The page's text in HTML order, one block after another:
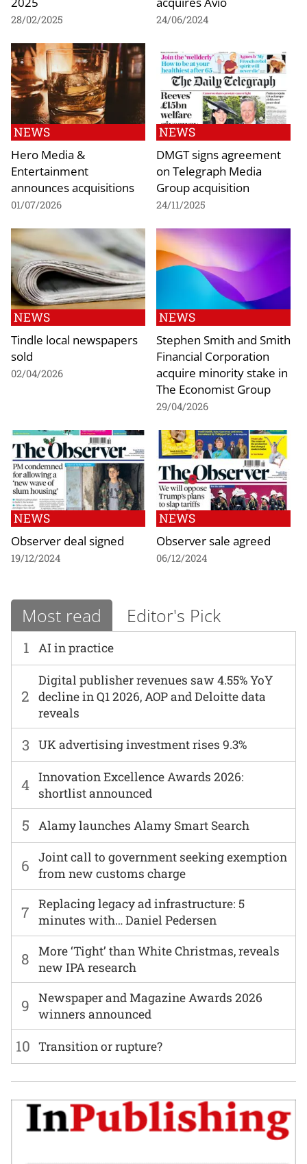
28/02/2025 24/06/2024
NEWS
Hero Media &
Entertainment
announces acquisitions
01/07/2026
NEWS
DMGT signs agreement
on Telegraph Media
Group acquisition
24/11/2025
NEWS
Tindle local newspapers
sold
02/04/2026
NEWS
Stephen Smith and Smith
Financial Corporation
acquire minority stake in
The Economist Group
29/04/2026
NEWS
Observer deal signed
19/12/2024
NEWS
Observer sale agreed
06/12/2024
Most read Editor's Pick
1 AI in practice
6
Joint call to government seeking exemption
from new customs charge
2
Digital publisher revenues saw 4.55% YoY
decline in Q1 2026, AOP and Deloitte data
reveals
7
Replacing legacy ad infrastructure: 5
minutes with… Daniel Pedersen
3 UK advertising investment rises 9.3%
8
More ‘Tight’ than White Christmas, reveals
new IPA research
4 Innovation Excellence Awards 2026:
shortlist announced
9
Newspaper and Magazine Awards 2026
winners announced
5 Alamy launches Alamy Smart Search
10 Transition or rupture?